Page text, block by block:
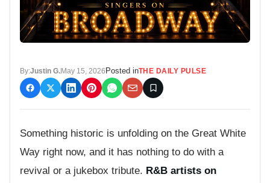
By:Justin G. May 15, 2026 Posted inTHE DAILY PULSE
Something historic is unfolding on the Great White
Way right now, and it has nothing to do with a
revival or a jukebox tribute. R&B artists on